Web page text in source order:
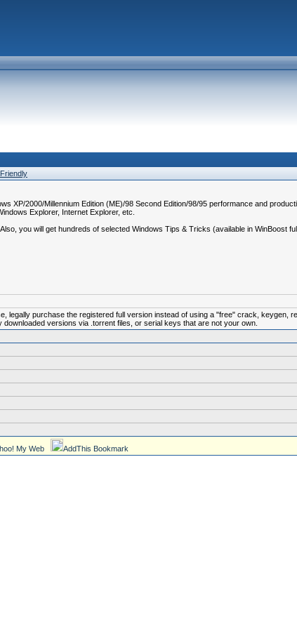
XP/2000/Millennium Edition (ME)/98 Second Edition/98/95 performance and
Explorer, Internet Explorer, etc.
you will get hundreds of selected Windows Tips & Tricks (available in WinBoost
legally purchase the registered full version instead of using a "free" crack, keygen,
versions via .torrent files, or serial keys that are not your own.
My Web AddThis Bookmark